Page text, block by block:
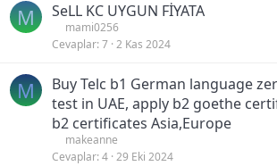
M SeLL KC UYGUN FİYATA
mami0256
Cevaplar 7 2 Kas 2024
M
Buy Telc b1 German language
test in UAE, apply b2 goethe
b2 certificates Asia,Europe
makeanne
Cevaplar 4 29 Eki 2024